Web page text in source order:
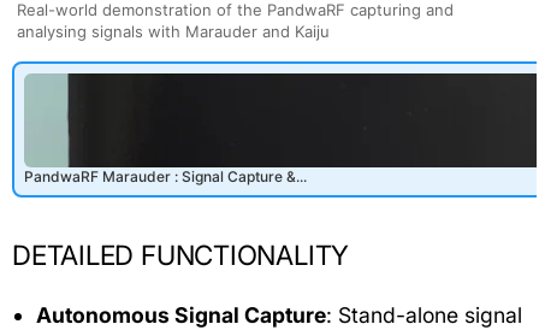
DETAILED FUNCTIONALITY
Autonomous Signal Capture: Stand-alone signal